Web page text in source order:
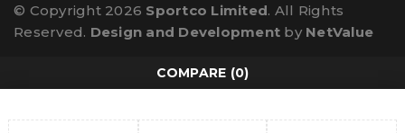
© Copyright 2026 Sportco Limited. All Rights
Reserved. Design and Development by NetValue
COMPARE (0)